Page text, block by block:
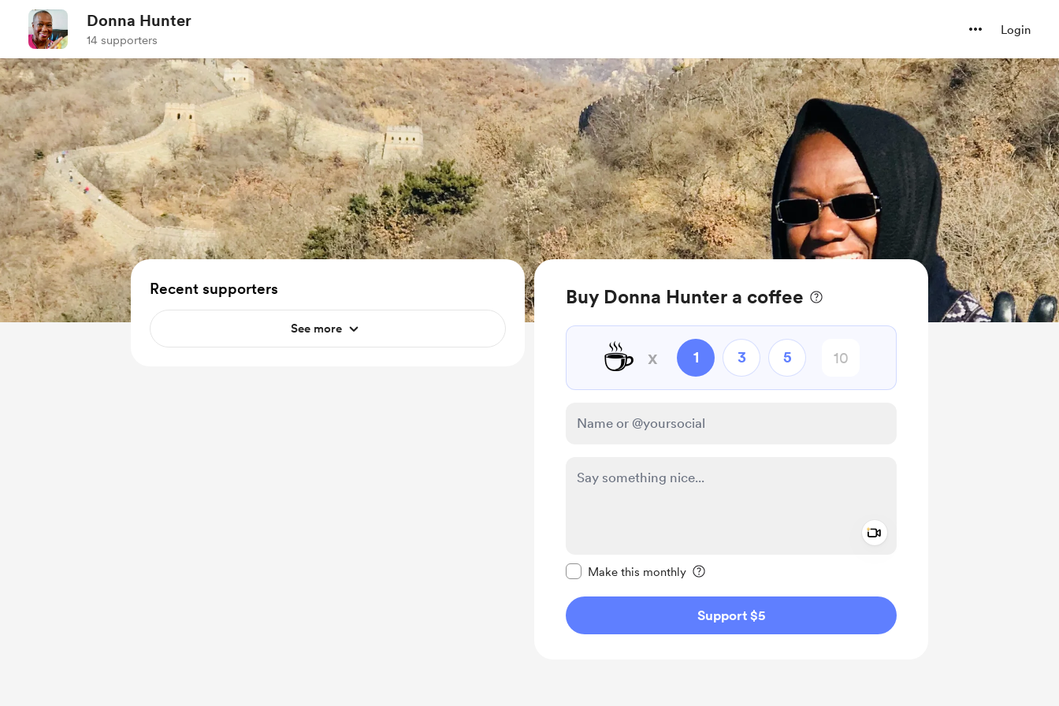
Donna Hunter
14 supporters
Login
Buy Donna Hunter a coffee
☕ x 1 3 5
Make this monthly
Support $5
Recent supporters
See more